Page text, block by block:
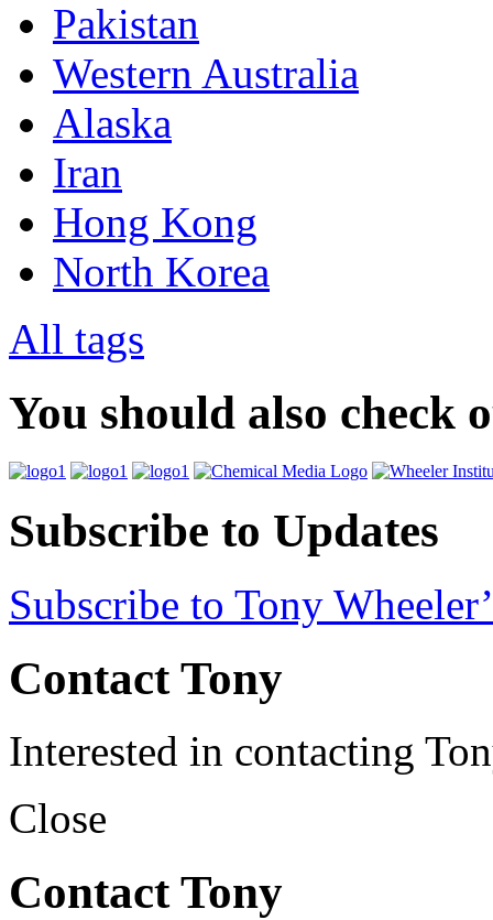
Pakistan
Western Australia
Alaska
Iran
Hong Kong
North Korea
All tags
You should also check
Subscribe to Updates
Subscribe to Tony
Contact Tony
Interested in contacting
Close
Contact Tony